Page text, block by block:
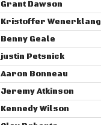
Grant Dawson
Kristoffer Wenerklang
Benny Geale
justin Petsnick
Aaron Bonneau
Jeremy Atkinson
Kennedy Wilson